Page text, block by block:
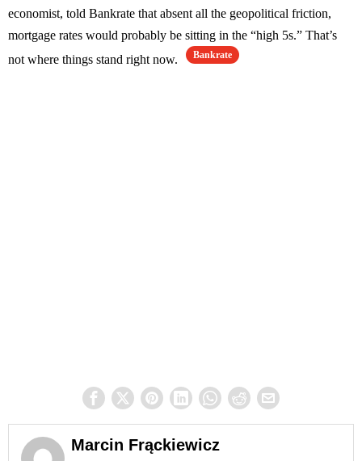
economist, told Bankrate that absent all the geopolitical friction,
mortgage rates would probably be sitting in the “high 5s.” That’s
not where things stand right now.
Bankrate
Marcin Frąckiewicz